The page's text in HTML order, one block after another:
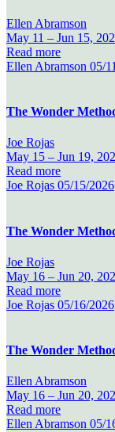
Ellen Abramson
May 11 – Jun 15,
Read more
Ellen Abramson 05/
The Wonder
Joe Rojas
May 15 – Jun 19,
Read more
Joe Rojas 05/15/2026
The Wonder
Joe Rojas
May 16 – Jun 20,
Read more
Joe Rojas 05/16/2026
The Wonder
Ellen Abramson
May 16 – Jun 20,
Read more
Ellen Abramson 05/